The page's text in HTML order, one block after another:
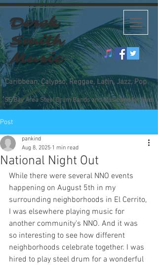
Derek
Smith
Music
Caribbean, Calypso, Reggae, Latin, Jazz, Pop
SF Bay Area Steel Drum Bands and Musicians for Hire
Post
National Night Out
pankind
Aug 8, 2025 1 min read
While there were several NNO events
happening on August 5th in my
surrounding neighborhoods in El Cerrito,
I was elsewhere playing music for
another community's NNO. And it was
so interesting to see how different
neighborhoods celebrate together. I was
hired to play steel drum for a wonderful